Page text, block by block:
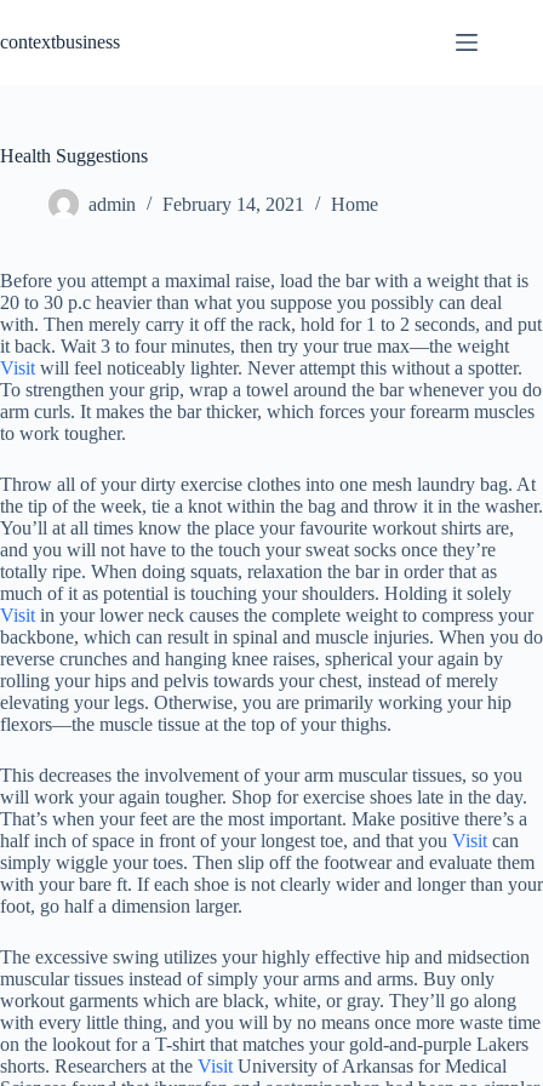
content
contextbusiness
Health Suggestions
admin February 14, 2021 Home
Before you attempt a maximal raise, load the bar with a weight that is
20 to 30 p.c heavier than what you suppose you possibly can deal
with. Then merely carry it off the rack, hold for 1 to 2 seconds, and put
it back. Wait 3 to four minutes, then try your true max—the weight
Visit will feel noticeably lighter. Never attempt this without a spotter.
To strengthen your grip, wrap a towel around the bar whenever you do
arm curls. It makes the bar thicker, which forces your forearm muscles
to work tougher.
Throw all of your dirty exercise clothes into one mesh laundry bag. At
the tip of the week, tie a knot within the bag and throw it in the washer.
You’ll at all times know the place your favourite workout shirts are,
and you will not have to the touch your sweat socks once they’re
totally ripe. When doing squats, relaxation the bar in order that as
much of it as potential is touching your shoulders. Holding it solely
Visit in your lower neck causes the complete weight to compress your
backbone, which can result in spinal and muscle injuries. When you do
reverse crunches and hanging knee raises, spherical your again by
rolling your hips and pelvis towards your chest, instead of merely
elevating your legs. Otherwise, you are primarily working your hip
flexors—the muscle tissue at the top of your thighs.
This decreases the involvement of your arm muscular tissues, so you
will work your again tougher. Shop for exercise shoes late in the day.
That’s when your feet are the most important. Make positive there’s a
half inch of space in front of your longest toe, and that you Visit can
simply wiggle your toes. Then slip off the footwear and evaluate them
with your bare ft. If each shoe is not clearly wider and longer than your
foot, go half a dimension larger.
The excessive swing utilizes your highly effective hip and midsection
muscular tissues instead of simply your arms and arms. Buy only
workout garments which are black, white, or gray. They’ll go along
with every little thing, and you will by no means once more waste time
on the lookout for a T-shirt that matches your gold-and-purple Lakers
shorts. Researchers at the Visit University of Arkansas for Medical